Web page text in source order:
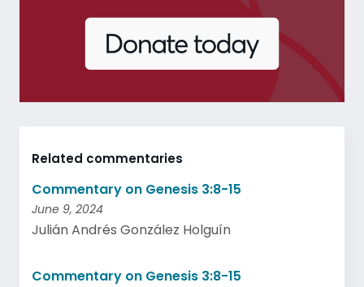
Related commentaries
Commentary on Genesis 3:8-15
June 9, 2024
Julián Andrés González Holguín
Commentary on Genesis 3:8-15